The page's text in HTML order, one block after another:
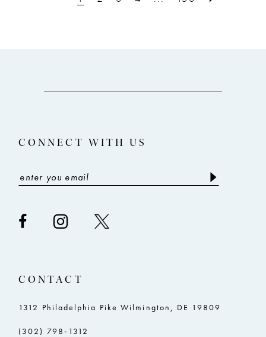
CONNECT WITH US
CONTACT
1312 Philadelphia Pike Wilmington, DE 19809
(302) 798‑1312